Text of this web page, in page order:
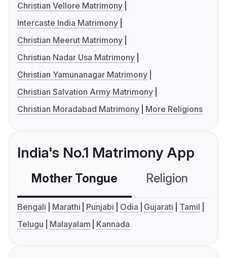
Christian Vellore Matrimony
Intercaste India Matrimony
Christian Meerut Matrimony
Christian Nadar Usa Matrimony
Christian Yamunanagar Matrimony
Christian Salvation Army Matrimony
Christian Moradabad Matrimony
More Religions
India's No.1 Matrimony App
Mother Tongue Religion
Bengali Marathi Punjabi Odia Gujarati
Tamil
Telugu
Malayalam Kannada